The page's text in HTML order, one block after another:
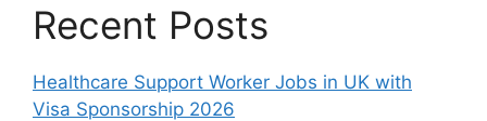
Recent Posts
Healthcare Support Worker Jobs in UK with
Visa Sponsorship 2026